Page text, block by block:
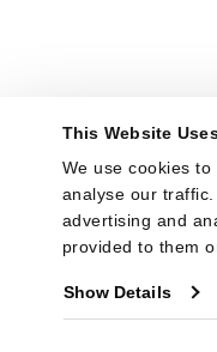
This Website
We use cookies
analyse our
advertising and
provided to them
Show Details